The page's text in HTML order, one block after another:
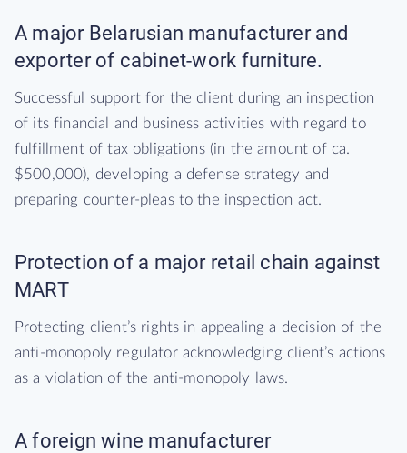
A major Belarusian manufacturer and
exporter of cabinet-work furniture.
Successful support for the client during an inspection
of its financial and business activities with regard to
fulfillment of tax obligations (in the amount of ca.
$500,000), developing a defense strategy and
preparing counter-pleas to the inspection act.
Protection of a major retail chain against
MART
Protecting client’s rights in appealing a decision of the
anti-monopoly regulator acknowledging client’s actions
as a violation of the anti-monopoly laws.
A foreign wine manufacturer